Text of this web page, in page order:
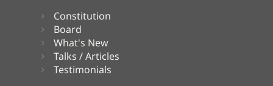
Constitution
Board
What's New
Talks / Articles
Testimonials